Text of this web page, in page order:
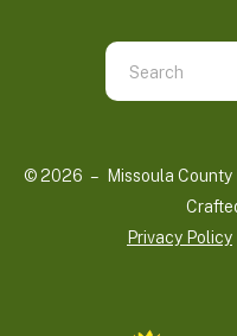
Use
the
down
© 2026 – Missoula County
Privacy Policy